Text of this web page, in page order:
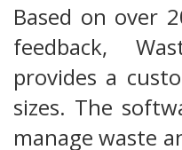
Based on over
feedback,
provides a
sizes. The
manage waste